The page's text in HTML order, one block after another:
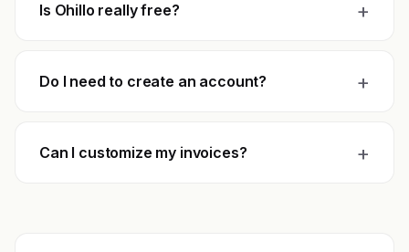
Is Ohillo really free? +
Do I need to create an account? +
Can I customize my invoices? +